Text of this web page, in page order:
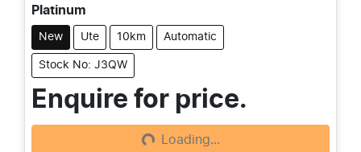
Platinum
New Ute 10km Automatic
Stock No: J3QW
Enquire for price.
Loading... Loading...